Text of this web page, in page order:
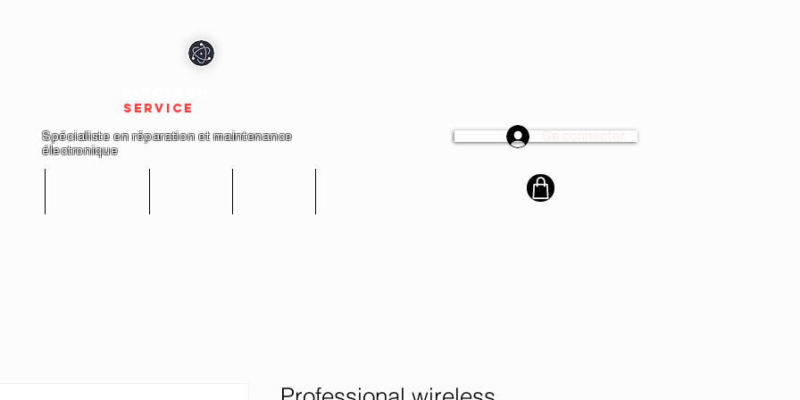
service
Spécialiste en réparation et maintenance
électronique